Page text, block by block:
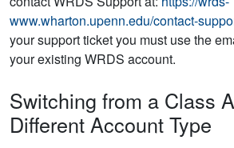
www.wharton.upenn.edu/contact-
your support ticket you must use the
your existing WRDS account.
Switching from a Class
Different Account Type